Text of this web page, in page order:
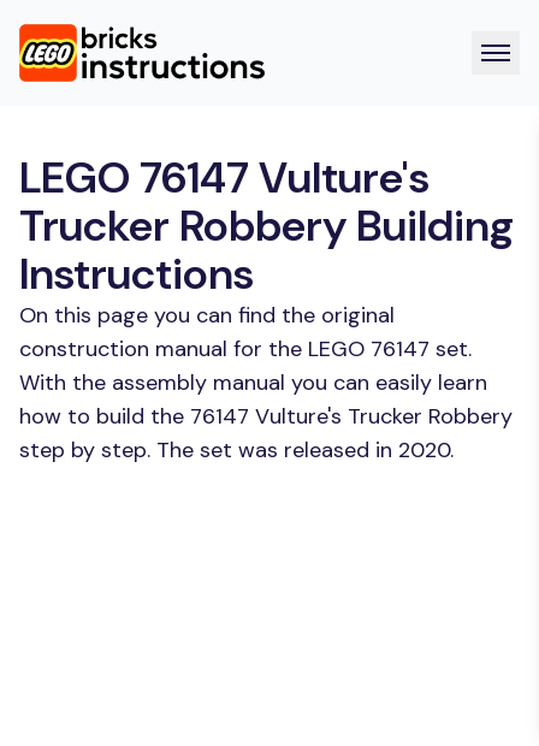
LEGO 76147 Vulture's
Trucker Robbery Building
Instructions
On this page you can find the original
construction manual for the LEGO 76147 set.
With the assembly manual you can easily learn
how to build the 76147 Vulture's Trucker Robbery
step by step. The set was released in 2020.